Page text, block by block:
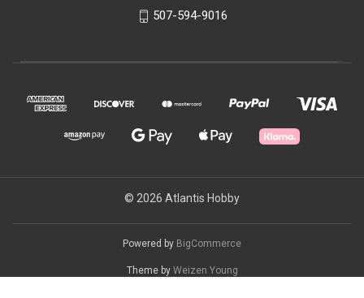
507-594-9016
© 2026 Atlantis Hobby
Powered by BigCommerce
Theme by Weizen Young